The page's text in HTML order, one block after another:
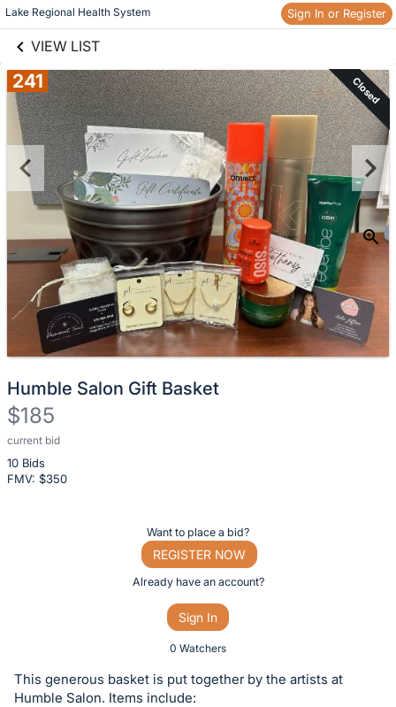
Lake Regional Health System Sign In or Register
VIEW LIST
Skip to items
information
241 Closed
Humble Salon Gift Basket
$185
current bid
10 Bids
FMV: $350
Description
of
the
or
bid
Want to place a bid?
REGISTER NOW
Already have an account?
Sign In
0 Watchers
This generous basket is put together by the artists at
Humble Salon. Items include: